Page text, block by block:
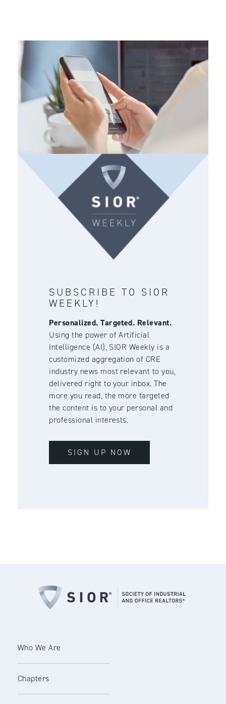
SUBSCRIBE TO SIOR
WEEKLY!
Personalized. Targeted. Relevant.
Using the power of Artificial
Intelligence (AI), SIOR Weekly is a
customized aggregation of CRE
industry news most relevant to you,
delivered right to your inbox. The
more you read, the more targeted
the content is to your personal and
professional interests.
SIGN UP NOW
Who We Are
Chapters